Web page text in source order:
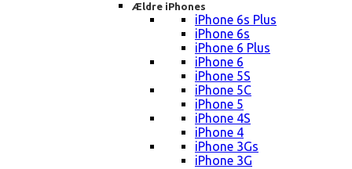
Ældre iPhones
iPhone 6s Plus
iPhone 6s
iPhone 6 Plus
iPhone 6
iPhone 5S
iPhone 5C
iPhone 5
iPhone 4S
iPhone 4
iPhone 3Gs
iPhone 3G